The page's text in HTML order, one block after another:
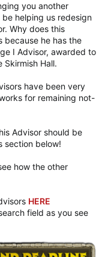
you another
helping us redesign
Why does this
because he has the
I Advisor, awarded to
Skirmish Hall.
have been very
for remaining not-
Advisor should be
section below!
how the other
HERE
field as you see